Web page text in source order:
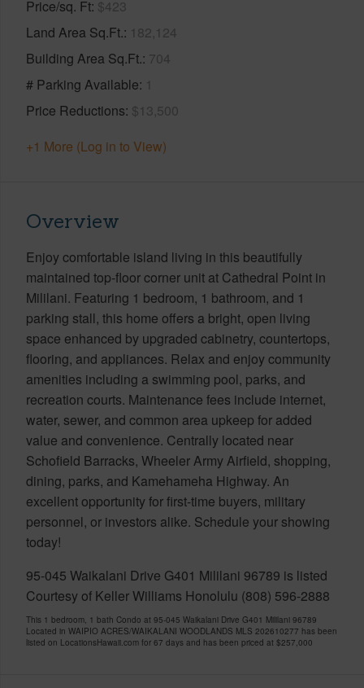
Price/sq. Ft $423
Land Area Sq.Ft. 182,124
Building Area Sq.Ft. 704
# Parking Available 1
Price Reductions $13,500
+1 More (Log in to View)
Overview
Enjoy comfortable island living in this beautifully
maintained top-floor corner unit at Cathedral Point in
Mililani. Featuring 1 bedroom, 1 bathroom, and 1
parking stall, this home offers a bright, open living
space enhanced by upgraded cabinetry, countertops,
flooring, and appliances. Relax and enjoy community
amenities including a swimming pool, parks, and
recreation courts. Maintenance fees include internet,
water, sewer, and common area upkeep for added
value and convenience. Centrally located near
Schofield Barracks, Wheeler Army Airfield, shopping,
dining, parks, and Kamehameha Highway. An
excellent opportunity for first-time buyers, military
personnel, or investors alike. Schedule your showing
today!
95-045 Waikalani Drive G401 Mililani 96789 is listed
Courtesy of Keller Williams Honolulu (808) 596-2888
This 1 bedroom, 1 bath Condo at 95-045 Waikalani Drive G401 Mililani 96789
Located in WAIPIO ACRES/WAIKALANI WOODLANDS MLS 202610277 has been
listed on LocationsHawaii.com for 67 days and has been priced at $257,000